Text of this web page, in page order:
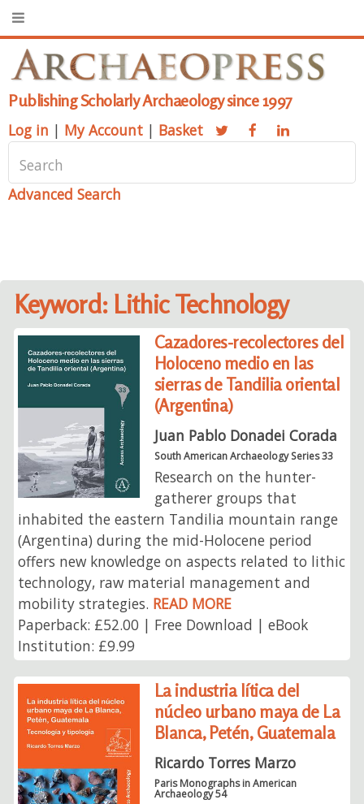
Publishing Scholarly Archaeology since 1997
Log in | My Account | Basket
Advanced Search
Keyword: Lithic Technology
Cazadores-recolectores del
Holoceno medio en las
sierras de Tandilia oriental
(Argentina)
Juan Pablo Donadei Corada
South American Archaeology Series 33
Research on the hunter-
gatherer groups that
inhabited the eastern Tandilia mountain range
(Argentina) during the mid-Holocene period
offers new knowledge on aspects related to lithic
technology, raw material management and
mobility strategies. READ MORE
Paperback: £52.00 | Free Download | eBook
Institution: £9.99
La industria lítica del
núcleo urbano maya de La
Blanca, Petén, Guatemala
Ricardo Torres Marzo
Paris Monographs in American
Archaeology 54